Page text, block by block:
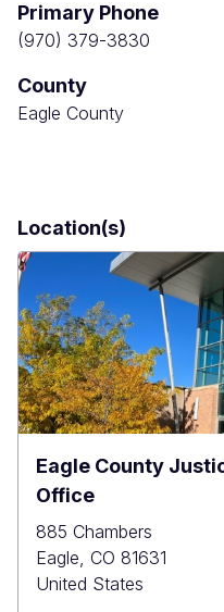
Primary Phone
(970) 379-3830
County
Eagle County
Location(s)
Eagle County
Office
885 Chambers
Eagle CO 81631
United States